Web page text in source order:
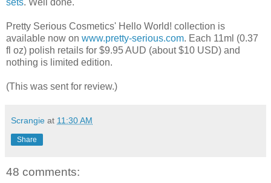
Pretty Serious Cosmetics' Hello World! collection is
available now on www.pretty-serious.com. Each 11ml (0.37
fl oz) polish retails for $9.95 AUD (about $10 USD) and
nothing is limited edition.
(This was sent for review.)
Scrangie at 11:30 AM
Share
48 comments: